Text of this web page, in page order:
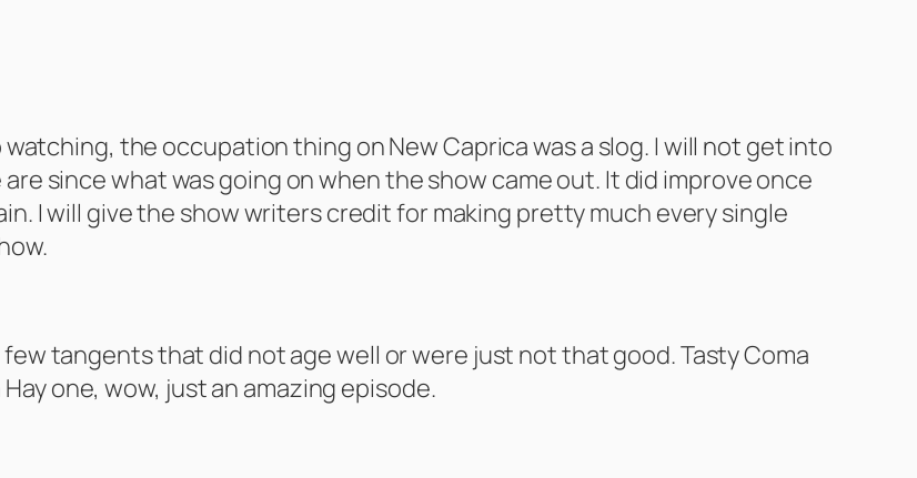
the occupation thing on New Caprica was a slog. I will not get into
since what was going on when the show came out. It did improve once
I will give the show writers credit for making pretty much every single
tangents that did not age well or were just not that good. Tasty Coma
one, wow, just an amazing episode.